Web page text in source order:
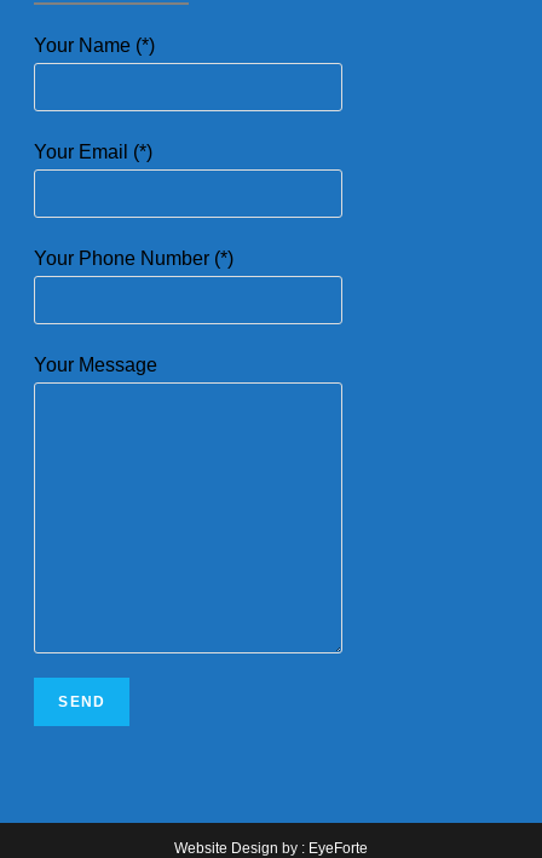
Your Name (*)
Your Email (*)
Your Phone Number (*)
Your Message
Website Design by : EyeForte